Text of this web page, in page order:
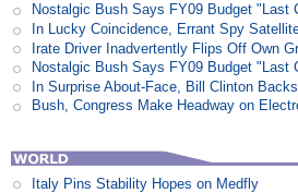
Nostalgic Bush Says FY09 Budget "Last
In Lucky Coincidence, Errant Spy
Irate Driver Inadvertently Flips Off Own
Nostalgic Bush Says FY09 Budget "Last
In Surprise About-Face, Bill Clinton
Bush, Congress Make Headway on
Italy Pins Stability Hopes on Medfly